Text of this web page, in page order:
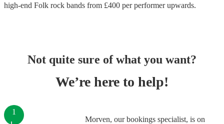
high-end Folk rock bands from £400 per performerupwards.
Not quite sure of what you want?
We’re here to help!
Morven, our bookings specialist, is on
1